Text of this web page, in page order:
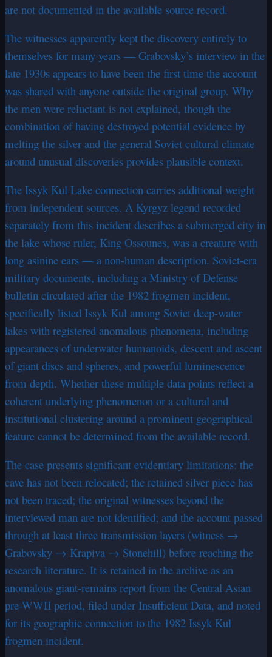
are not documented in the available source record.
The witnesses apparently kept the discovery entirely to
themselves for many years — Grabovsky’s interview in the
late 1930s appears to have been the first time the account
was shared with anyone outside the original group. Why
the men were reluctant is not explained, though the
combination of having destroyed potential evidence by
melting the silver and the general Soviet cultural climate
around unusual discoveries provides plausible context.
The Issyk Kul Lake connection carries additional weight
from independent sources. A Kyrgyz legend recorded
separately from this incident describes a submerged city in
the lake whose ruler, King Ossounes, was a creature with
long asinine ears — a non-human description. Soviet-era
military documents, including a Ministry of Defense
bulletin circulated after the 1982 frogmen incident,
specifically listed Issyk Kul among Soviet deep-water
lakes with registered anomalous phenomena, including
appearances of underwater humanoids, descent and ascent
of giant discs and spheres, and powerful luminescence
from depth. Whether these multiple data points reflect a
coherent underlying phenomenon or a cultural and
institutional clustering around a prominent geographical
feature cannot be determined from the available record.
The case presents significant evidentiary limitations: the
cave has not been relocated; the retained silver piece has
not been traced; the original witnesses beyond the
interviewed man are not identified; and the account passed
through at least three transmission layers (witness →
Grabovsky → Krapiva → Stonehill) before reaching the
research literature. It is retained in the archive as an
anomalous giant-remains report from the Central Asian
pre-WWII period, filed under Insufficient Data, and noted
for its geographic connection to the 1982 Issyk Kul
frogmen incident.